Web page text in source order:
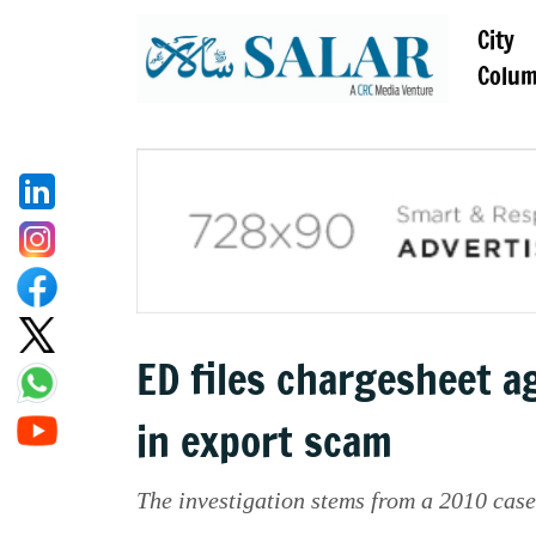
City
ED files chargesheet
in export scam
The investigation stems from a 2010